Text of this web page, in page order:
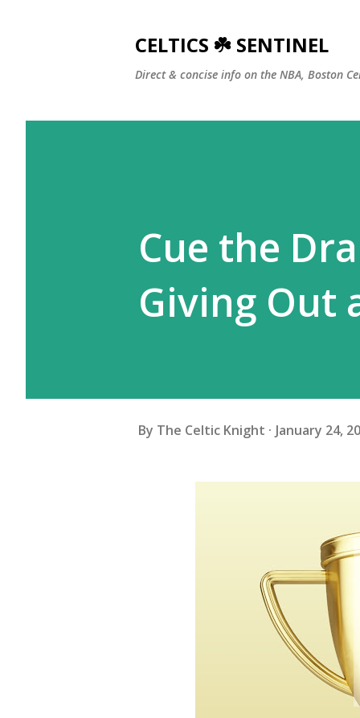
CELTICS ☘️ SENTINEL
Direct & concise info on the NBA, Boston
Cue the
Giving Out
By The Celtic Knight January 24,